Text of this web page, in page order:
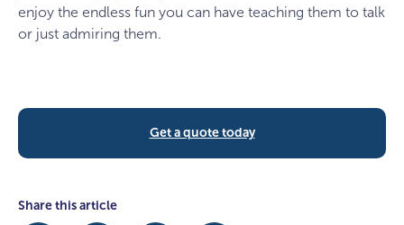
enjoy the endless fun you can have teaching them to talk
or just admiring them.
Get a quote today
Share this article